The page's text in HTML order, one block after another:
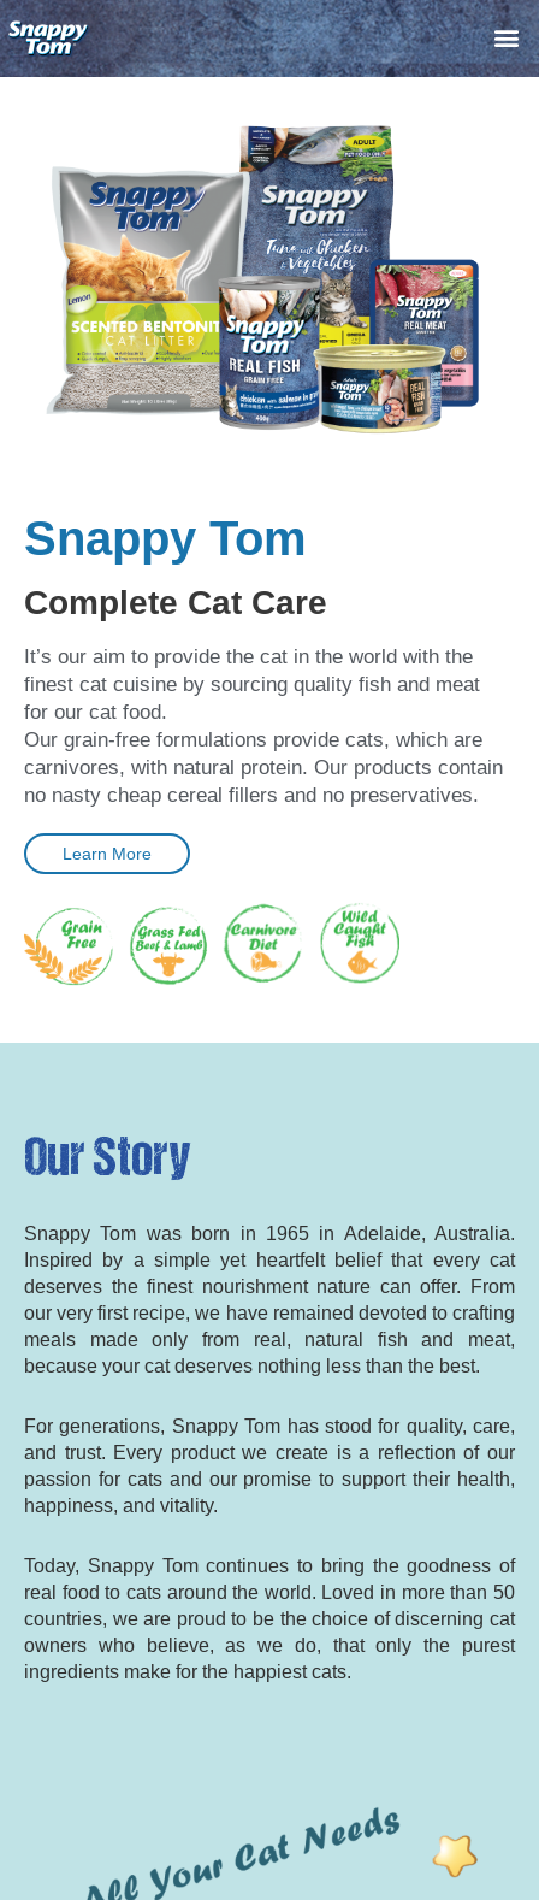
Skip
to
content
Snappy Tom
Complete Cat Care
It’s our aim to provide the cat in the world with the
finest cat cuisine by sourcing quality fish and meat
for our cat food.
Our grain-free formulations provide cats, which are
carnivores, with natural protein. Our products contain
no nasty cheap cereal fillers and no preservatives.
Learn More
Our Story
Snappy Tom was born in 1965 in Adelaide, Australia.
Inspired by a simple yet heartfelt belief that every cat
deserves the finest nourishment nature can offer. From
our very first recipe, we have remained devoted to crafting
meals made only from real, natural fish and meat,
because your cat deserves nothing less than the best.
For generations, Snappy Tom has stood for quality, care,
and trust. Every product we create is a reflection of our
passion for cats and our promise to support their health,
happiness, and vitality.
Today, Snappy Tom continues to bring the goodness of
real food to cats around the world. Loved in more than 50
countries, we are proud to be the choice of discerning cat
owners who believe, as we do, that only the purest
ingredients make for the happiest cats.